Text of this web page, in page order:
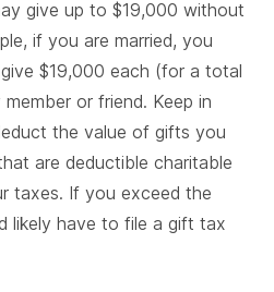
give up to $19,000 without
if you are married, you
$19,000 each (for a total
or friend. Keep in
the value of gifts you
are deductible charitable
taxes. If you exceed the
likely have to file a gift tax